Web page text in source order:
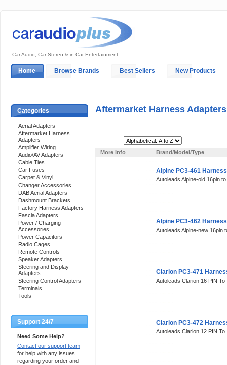
Car Audio, Car Stereo & in Car Entertainment
Home Browse Brands Best Sellers New Products
Categories
Aerial Adapters
Aftermarket Harness
Adapters
Amplifier Wiring
Audio/AV Adapters
Cable Ties
Car Fuses
Carpet & Vinyl
Changer Accessories
DAB Aerial Adapters
Dashmount Brackets
Factory Harness Adapters
Fascia Adapters
Power / Charging
Accessories
Power Capacitors
Radio Cages
Remote Controls
Speaker Adapters
Steering and Display
Adapters
Steering Control Adapters
Terminals
Tools
Support 24/7
Need Some Help?
Contact our support team
for help with any issues
regarding your order and
Aftermarket Harness Adapters
More Info
Brand/Model/Type
Alpine PC3-461
Autoleads Alpine-old 16pin
Alpine PC3-462
Autoleads Alpine-new 16pin
Clarion PC3-471
Autoleads Clarion 16 PIN
Clarion PC3-472
Autoleads Clarion 12 PIN